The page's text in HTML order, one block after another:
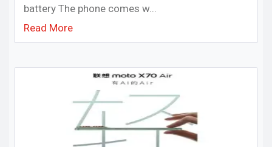
battery The phone comes w...
Read More